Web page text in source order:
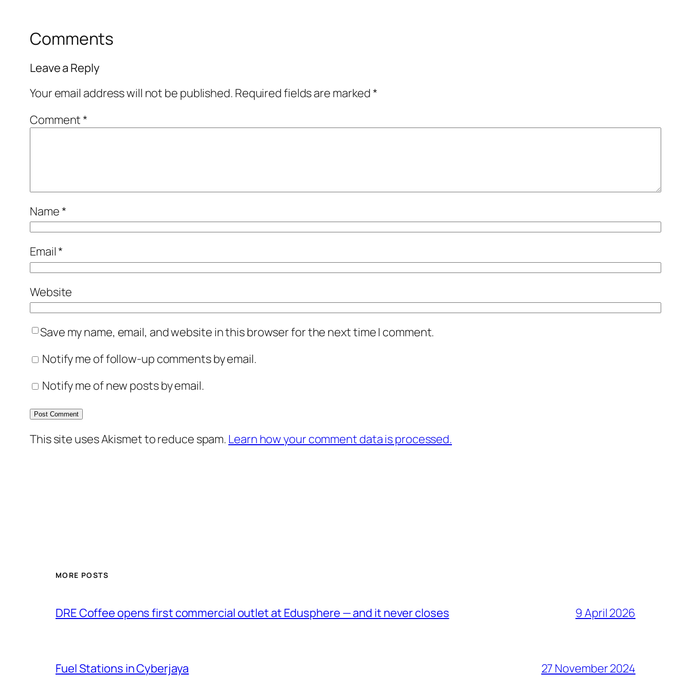
Comments
Leave a Reply
Your email address will not be published. Required fields are marked*
Comment*
Name*
Email*
Website
Save my name, email, and website in this browser for the next time I comment.
Notify me of follow-up comments by email.
Notify me of new posts by email.
This site uses Akismet to reduce spam. Learn how your comment data is processed.
MORE POSTS
DRE Coffee opens first commercial outlet at Edusphere — and it never closes 9 April 2026
Fuel Stations in Cyberjaya 27 November 2024